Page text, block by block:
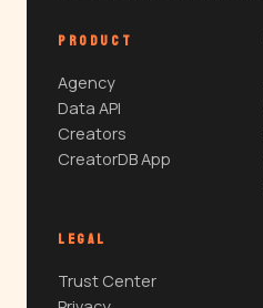
PRODUCT
Agency
Data API
Creators
CreatorDB App
LEGAL
Trust Center